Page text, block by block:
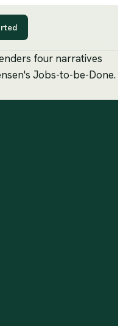
four narratives
Jobs-to-be-Done.